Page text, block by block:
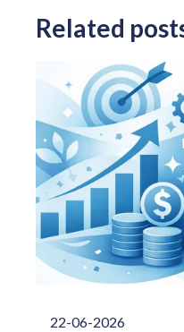
Related
22-06-2026